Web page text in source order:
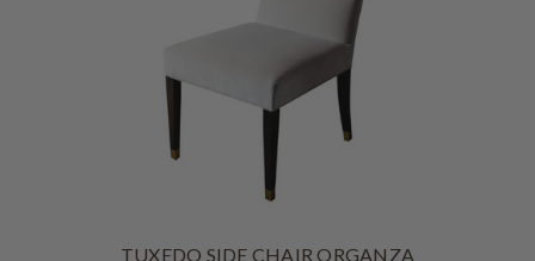
TUXEDO SIDE CHAIR ORGANZA